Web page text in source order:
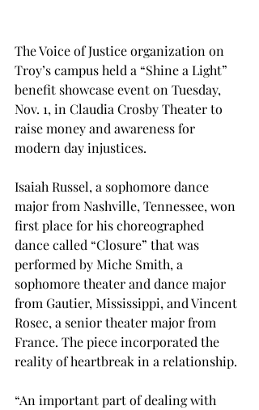
The Voice of Justice organization on
Troy’s campus held a “Shine a Light”
benefit showcase event on Tuesday,
Nov. 1, in Claudia Crosby Theater to
raise money and awareness for
modern day injustices.
Isaiah Russel, a sophomore dance
major from Nashville, Tennessee, won
first place for his choreographed
dance called “Closure” that was
performed by Miche Smith, a
sophomore theater and dance major
from Gautier, Mississippi, and Vincent
Rosec, a senior theater major from
France. The piece incorporated the
reality of heartbreak in a relationship.
“An important part of dealing with